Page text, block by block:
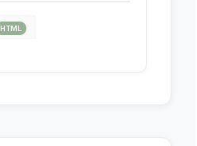
HTML